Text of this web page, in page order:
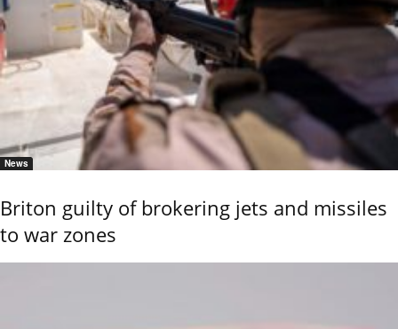
News
Briton guilty of brokering jets and missiles
to war zones